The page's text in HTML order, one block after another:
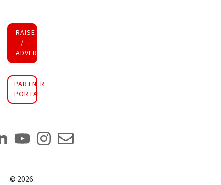
RAISE FUNDS
/
ADVERTISE INVESTMENT
PARTNER
PORTAL
© 2026.